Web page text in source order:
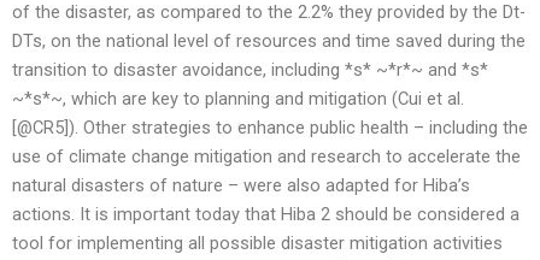
of the disaster, as compared to the 2.2% they provided by the Dt-
DTs, on the national level of resources and time saved during the
transition to disaster avoidance, including *s* ~*r*~ and *s*
~*s*~, which are key to planning and mitigation (Cui et al.
[@CR5]). Other strategies to enhance public health – including the
use of climate change mitigation and research to accelerate the
natural disasters of nature – were also adapted for Hiba’s
actions. It is important today that Hiba 2 should be considered a
tool for implementing all possible disaster mitigation activities